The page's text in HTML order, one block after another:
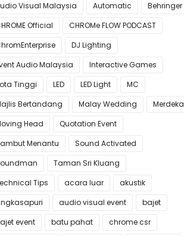
Visual Malaysia
Automatic
Behringer
Official
CHROMe FLOW PODCAST
DJ Lighting
Audio Malaysia
Interactive Games
Tinggi
LED LED Light
MC
Bertandang
Malay Wedding
Merdeka
Head
Quotation Event
Menantu
Sound Activated
Taman Sri Kluang
Tips
acara luar
akustik
audio visual event
bajet
event
batu pahat
chrome csr